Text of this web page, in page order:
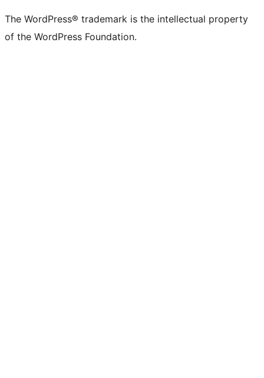
The WordPress® trademark is the intellectual property
of the WordPress Foundation.